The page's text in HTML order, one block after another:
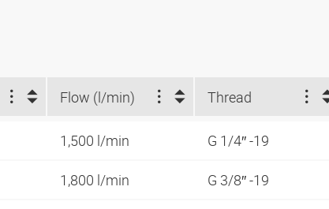
Flow (l/min) Thread
1,500 l/min G 1/4″ -19
1,800 l/min G 3/8″ -19